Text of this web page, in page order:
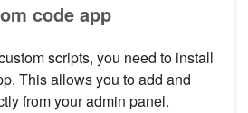
code app
scripts, you need to install
This allows you to add and
from your admin panel.